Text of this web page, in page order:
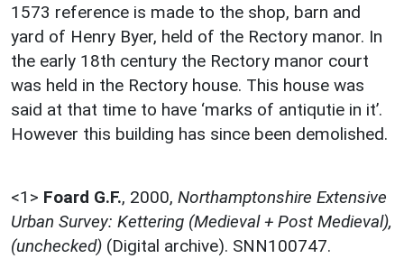
1573 reference is made to the shop, barn and
yard of Henry Byer, held of the Rectory manor. In
the early 18th century the Rectory manor court
was held in the Rectory house. This house was
said at that time to have ‘marks of antiqutie in it’.
However this building has since been demolished.
<1> Foard G.F., 2000, Northamptonshire Extensive
Urban Survey: Kettering (Medieval + Post Medieval),
(unchecked) (Digital archive). SNN100747.